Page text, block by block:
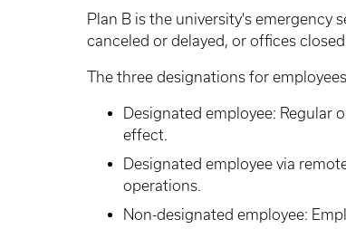
Plan B is the university's emergency
canceled or delayed, or offices
The three designations for
Designated employee: Regular
effect.
Designated employee via
operations.
Non-designated employee: